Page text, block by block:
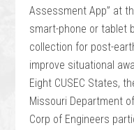
Assessment App” at
smart-phone or tablet
collection for post-
improve situational
Eight CUSEC States,
Missouri Department
Corp of Engineers